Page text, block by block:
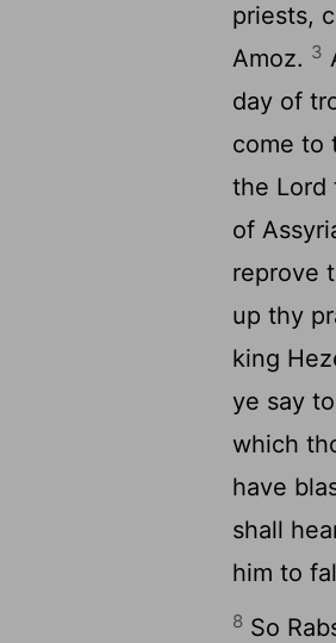
priests,
Amoz. 3
day of
come to
the Lord
of
reprove
up thy
king
ye say
which
have
shall
him to
8 So